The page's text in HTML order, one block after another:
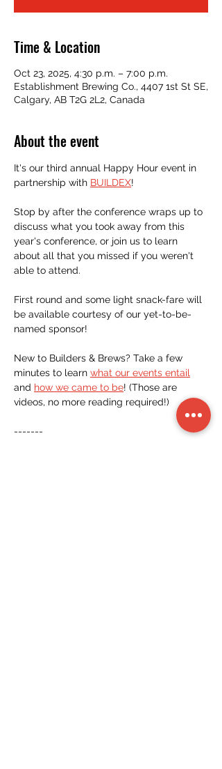
Time & Location
Oct 23, 2025, 4:30 p.m. – 7:00 p.m.
Establishment Brewing Co., 4407 1st St SE,
Calgary, AB T2G 2L2, Canada
About the event
It's our third annual Happy Hour event in
partnership with BUILDEX!
Stop by after the conference wraps up to
discuss what you took away from this
year's conference, or join us to learn
about all that you missed if you weren't
able to attend.
First round and some light snack-fare will
be available courtesy of our yet-to-be-
named sponsor!
New to Builders & Brews? Take a few
minutes to learn what our events entail
and how we came to be! (Those are
videos, no more reading required!)
-------